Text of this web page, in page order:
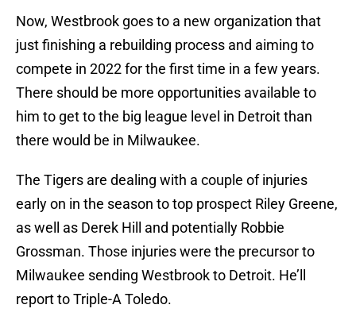
Now, Westbrook goes to a new organization that
just finishing a rebuilding process and aiming to
compete in 2022 for the first time in a few years.
There should be more opportunities available to
him to get to the big league level in Detroit than
there would be in Milwaukee.
The Tigers are dealing with a couple of injuries
early on in the season to top prospect Riley Greene,
as well as Derek Hill and potentially Robbie
Grossman. Those injuries were the precursor to
Milwaukee sending Westbrook to Detroit. He’ll
report to Triple-A Toledo.